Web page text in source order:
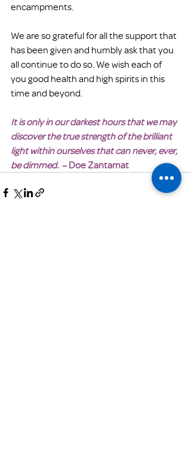
encampments.
We are so grateful for all the support that
has been given and humbly ask that you
all continue to do so. We wish each of
you good health and high spirits in this
time and beyond.
It is only in our darkest hours that we may
discover the true strength of the brilliant
light within ourselves that can never, ever,
be dimmed. – Doe Zantamat